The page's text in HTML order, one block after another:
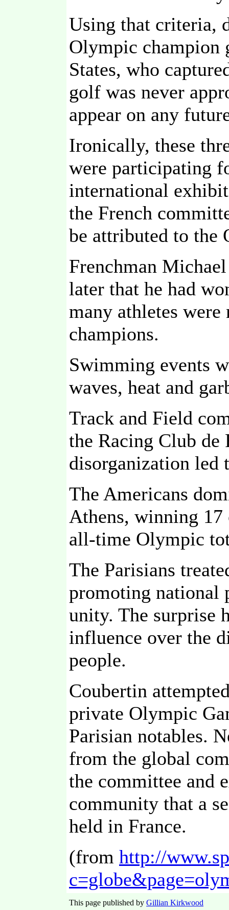
Using that criteria,
Olympic champion
States, who
golf was never
appear on any
Ironically, these
were participating
international
the French
be attributed to the
Frenchman
later that he had
many athletes
champions.
Swimming events
waves, heat and
Track and Field
the Racing Club de
disorganization led
The Americans
Athens, winning
all-time Olympic
The Parisians
promoting national
unity. The surprise
influence over the
people.
Coubertin
private Olympic
Parisian notables.
from the global
the committee and
community that a
held in France.
(from http://
This page published by Gillian Kirkwood